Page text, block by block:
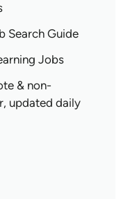
Search Guide
Jobs
& non-
updated daily